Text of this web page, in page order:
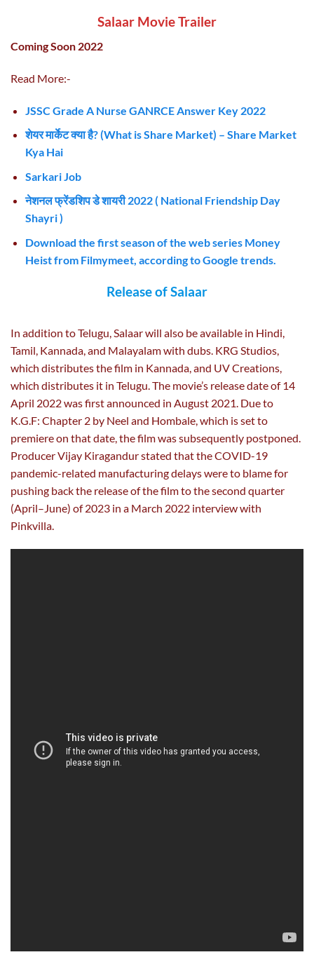
Salaar Movie Trailer
Coming Soon 2022
Read More:-
JSSC Grade A Nurse GANRCE Answer Key 2022
शेयर मार्केट क्या है? (What is Share Market) – Share Market
Kya Hai
Sarkari Job
नेशनल फ्रेंडशिप डे शायरी 2022 ( National Friendship Day
Shayri )
Download the first season of the web series Money
Heist from Filmymeet, according to Google trends.
Release of Salaar
In addition to Telugu, Salaar will also be available in Hindi,
Tamil, Kannada, and Malayalam with dubs. KRG Studios,
which distributes the film in Kannada, and UV Creations,
which distributes it in Telugu. The movie’s release date of 14
April 2022 was first announced in August 2021. Due to
K.G.F: Chapter 2 by Neel and Hombale, which is set to
premiere on that date, the film was subsequently postponed.
Producer Vijay Kiragandur stated that the COVID-19
pandemic-related manufacturing delays were to blame for
pushing back the release of the film to the second quarter
(April–June) of 2023 in a March 2022 interview with
Pinkvilla.